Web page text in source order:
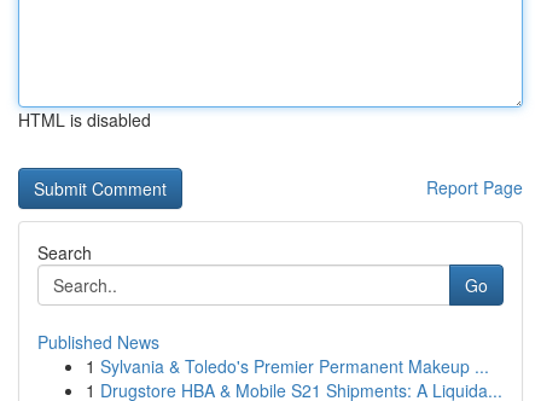
HTML is disabled
Report Page
Search
Go
Published News
1 Sylvania & Toledo's Premier Permanent Makeup ...
1 Drugstore HBA & Mobile S21 Shipments: A Liquida...